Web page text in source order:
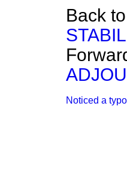
Back to
Noticed a